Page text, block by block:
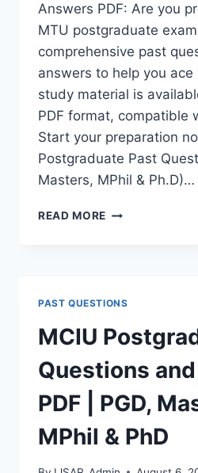
Answers PDF: Are you
MTU postgraduate
comprehensive past
answers to help you ace
study material is
PDF format, compatible
Start your preparation
Postgraduate Past
Masters, MPhil & Ph.D)…
READ MORE MTU
|
PGD,
MASTERS,
MPHIL
&
PHD
PAST QUESTIONS
MCIU
Questions
PDF | PGD,
MPhil & PhD